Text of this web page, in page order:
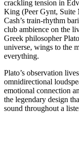
crackling tension in
King (Peer Gynt, Suite
Cash’s train-rhythm
club ambience on the
Greek philosopher
universe, wings to the
everything.
Plato’s observation
omnidirectional
emotional connection
the legendary design
sound throughout a